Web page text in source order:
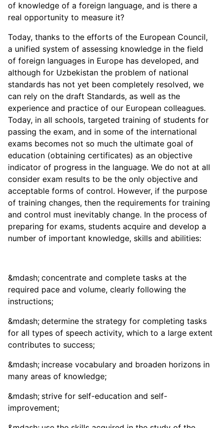
of knowledge of a foreign language, and is there a
real opportunity to measure it?
Today, thanks to the efforts of the European Council,
a unified system of assessing knowledge in the field
of foreign languages in Europe has developed, and
although for Uzbekistan the problem of national
standards has not yet been completely resolved, we
can rely on the draft Standards, as well as the
experience and practice of our European colleagues.
Today, in all schools, targeted training of students for
passing the exam, and in some of the international
exams becomes not so much the ultimate goal of
education (obtaining certificates) as an objective
indicator of progress in the language. We do not at all
consider exam results to be the only objective and
acceptable forms of control. However, if the purpose
of training changes, then the requirements for training
and control must inevitably change. In the process of
preparing for exams, students acquire and develop a
number of important knowledge, skills and abilities:
concentrate and complete tasks at the
required pace and volume, clearly following the
instructions;
determine the strategy for completing tasks
for all types of speech activity, which to a large extent
contributes to success;
increase vocabulary and broaden horizons in
many areas of knowledge;
strive for self-education and self-
improvement;